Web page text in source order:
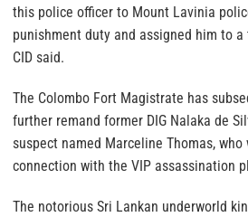
this police officer to Mount Lavinia
punishment duty and assigned him to
CID said.
The Colombo Fort Magistrate has
further remand former DIG Nalaka de
suspect named Marceline Thomas,
connection with the VIP assassination
The notorious Sri Lankan underworld